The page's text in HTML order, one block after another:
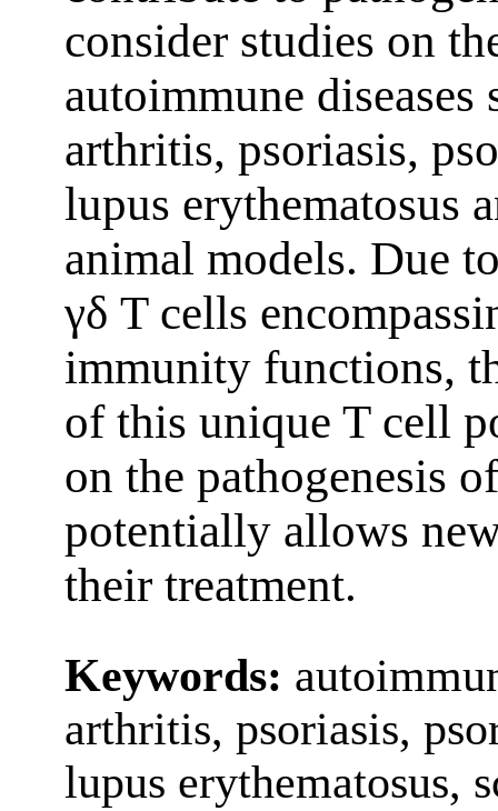
consider studies on
autoimmune diseases
arthritis, psoriasis,
lupus erythematosus
animal models. Due
γδ T cells
immunity functions,
of this unique T cell
on the pathogenesis
potentially allows
their treatment.
Keywords:
arthritis, psoriasis,
lupus erythematosus,